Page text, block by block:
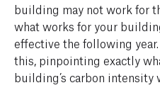
building may not work for
what works for your
effective the following
this, pinpointing exactly
building’s carbon intensity